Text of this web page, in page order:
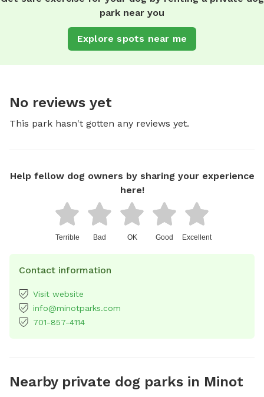
park near you
Explore spots near me
No reviews yet
This park hasn't gotten any reviews yet.
Help fellow dog owners by sharing your experience
here!
Terrible Bad OK Good Excellent
Contact information
Visit website
info@minotparks.com
701-857-4114
Nearby private dog parks in Minot